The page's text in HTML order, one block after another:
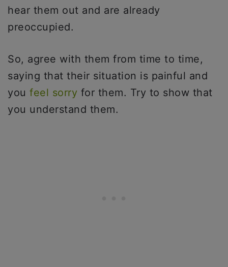
hear them out and are already
preoccupied.
So, agree with them from time to time,
saying that their situation is painful and
you feel sorry for them. Try to show that
you understand them.